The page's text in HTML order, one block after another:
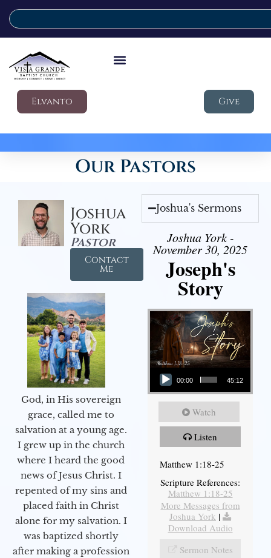
Elvanto Give
Our Pastors
Joshua
York
Pastor
Contact
Me
God, in His sovereign
grace, called me to
salvation at a young age.
I grew up in the church
where I heard the good
news of Jesus Christ. I
repented of my sins and
placed faith in Christ
alone for my salvation. I
was baptized shortly
after making a profession
Joshua's Sermons
Joshua York -
November 30, 2025
Joseph's
Story
Audio Player
00:00 45:12
Watch
Listen
Matthew 1:18-25
Scripture References:
Matthew 1:18-25
More Messages from
Joshua York |
Download Audio
Sermon Notes